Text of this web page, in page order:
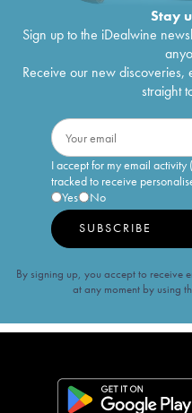
Stay
Sign up to the iDealwine
Receive our new discoveries,
straight
I accept for my email
tracked to receive
Yes
No
SUBSCRIBE
By signing up, you accept to receive
at any moment by using